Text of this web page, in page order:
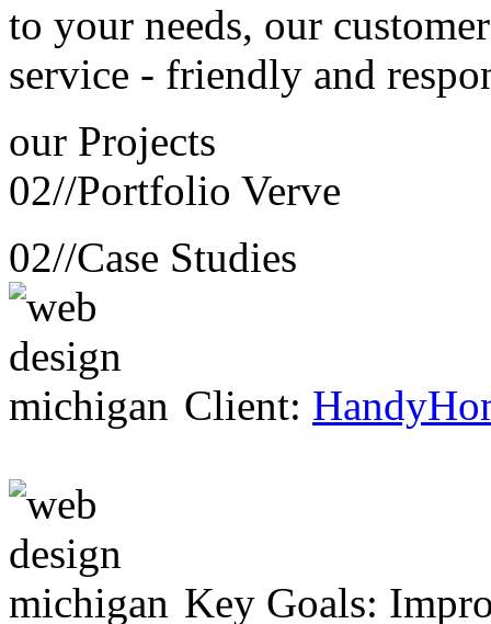
to your needs, our customer
service - friendly and
our Projects
02//Portfolio Verve
02//Case Studies
Client:
Key Goals: